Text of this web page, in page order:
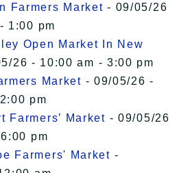
Farmers Market - 09/05/26
1:00 pm
Open Market In New
26 - 10:00 am - 3:00 pm
Market - 09/05/26 -
pm
Farmers’ Market - 09/05/26
pm
Farmers' Market -